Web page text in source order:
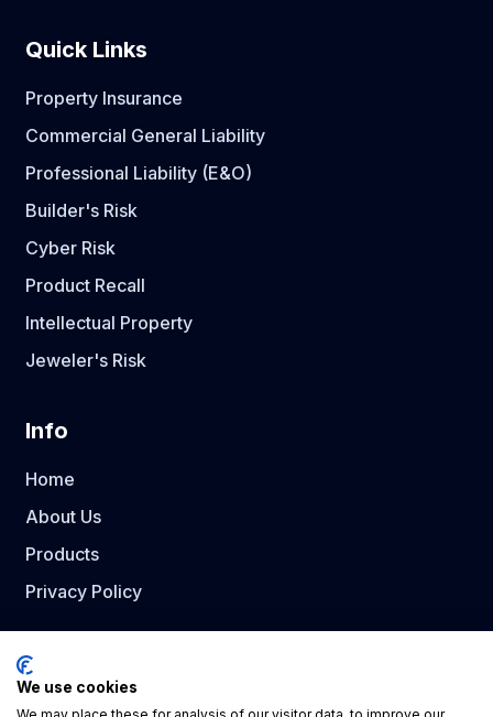
Quick Links
Property Insurance
Commercial General Liability
Professional Liability (E&O)
Builder's Risk
Cyber Risk
Product Recall
Intellectual Property
Jeweler's Risk
Info
Home
About Us
Products
Privacy Policy
Social Media
We use cookies